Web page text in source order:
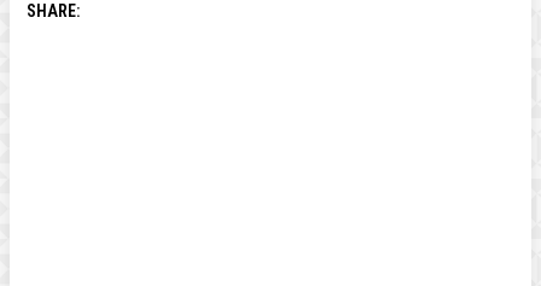
SHARE: